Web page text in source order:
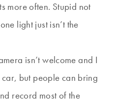
more often. Stupid not
light just isn’t the
isn’t welcome and I
but people can bring
record most of the